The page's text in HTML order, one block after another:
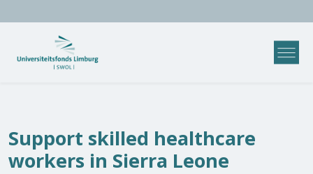
Support skilled healthcare
workers in Sierra Leone